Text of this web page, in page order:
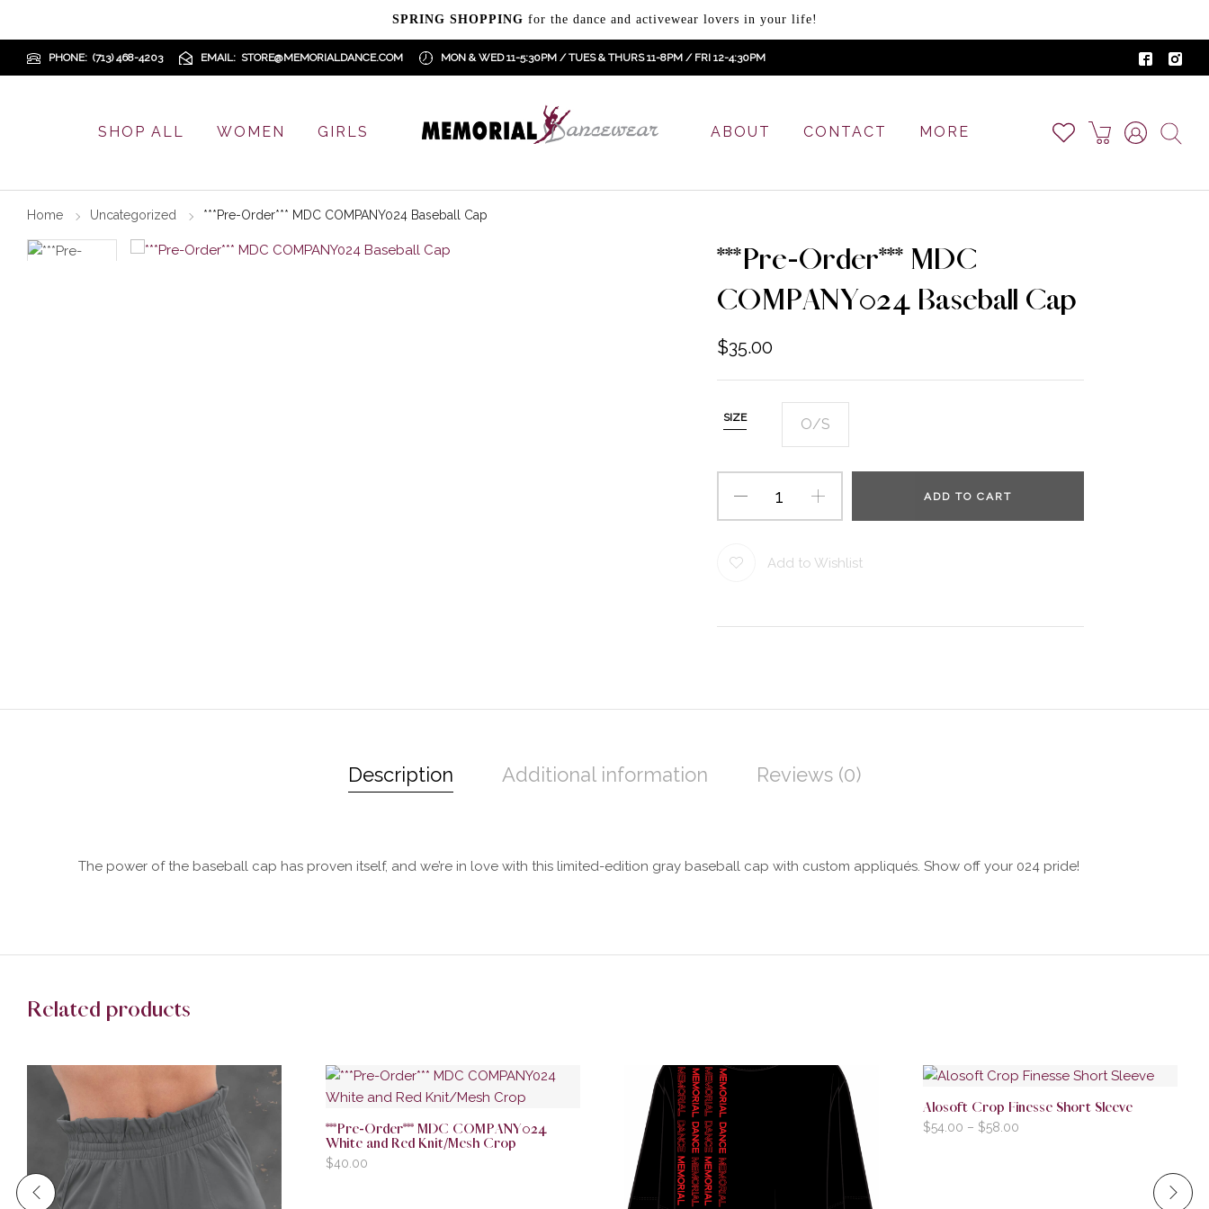
SPRING SHOPPING for the dance and activewear lovers in your life!
PHONE (713) 468-4203 EMAIL STORE@MEMORIALDANCE.COM MON & WED 11-5:30PM / TUES & THURS 11-8PM / FRI 12-4:30PM
SHOP ALL WOMEN GIRLS ABOUT CONTACT MORE
Home Uncategorized ***Pre-Order*** MDC COMPANY024 Baseball Cap
***Pre-Order*** MDC
COMPANY024 Baseball Cap
$35.00
SIZE O/S
ADD TO CART
Add to Wishlist
Description Additional information Reviews (0)
The power of the baseball cap has proven itself, and we’re in love with this limited-edition gray baseball cap with custom appliqués. Show off your 024 pride!
Related products
***Pre-Order*** MDC COMPANY024
White and Red Knit/Mesh Crop
$40.00
Alosoft Crop Finesse Short Sleeve
$54.00 – $58.00